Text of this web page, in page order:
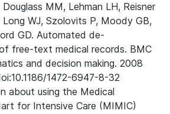
MM, Lehman LH, Reisner
Long WJ, Szolovits P, Moody GB,
GD. Automated de-
free-text medical records. BMC
and decision making. 2008
1472-6947-8-32
about using the Medical
for Intensive Care (MIMIC)